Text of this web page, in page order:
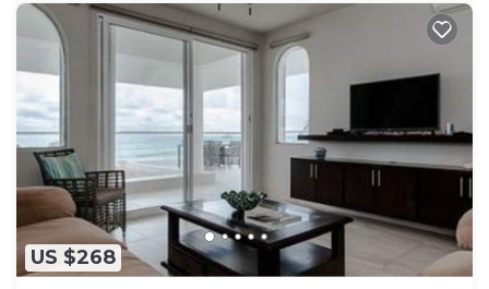
US $268